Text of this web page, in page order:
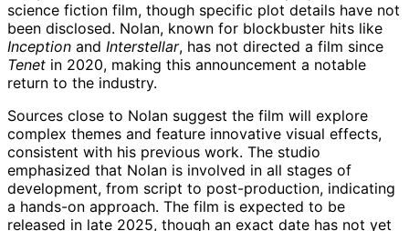
science fiction film, though specific plot details have not
been disclosed. Nolan, known for blockbuster hits like
Inception and Interstellar, has not directed a film since
Tenet in 2020, making this announcement a notable
return to the industry.
Sources close to Nolan suggest the film will explore
complex themes and feature innovative visual effects,
consistent with his previous work. The studio
emphasized that Nolan is involved in all stages of
development, from script to post-production, indicating
a hands-on approach. The film is expected to be
released in late 2025, though an exact date has not yet